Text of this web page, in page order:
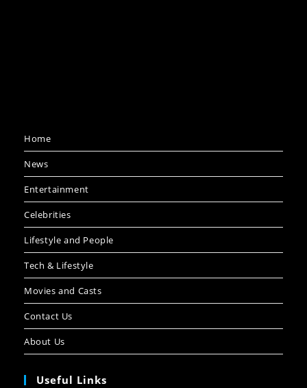
Home
News
Entertainment
Celebrities
Lifestyle and People
Tech & Lifestyle
Movies and Casts
Contact Us
About Us
Useful Links